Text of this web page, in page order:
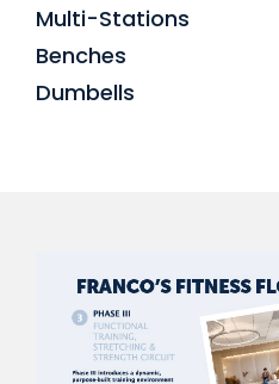
Multi-Stations
Benches
Dumbells